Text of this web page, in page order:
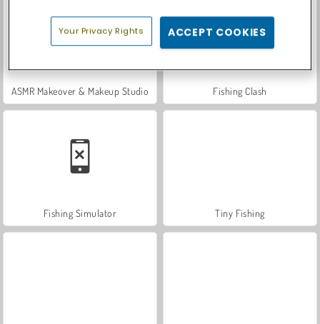
ASMR Makeover & Makeup Studio Fishing Clash
Fishing Simulator Tiny Fishing
Your Privacy Rights ACCEPT COOKIES